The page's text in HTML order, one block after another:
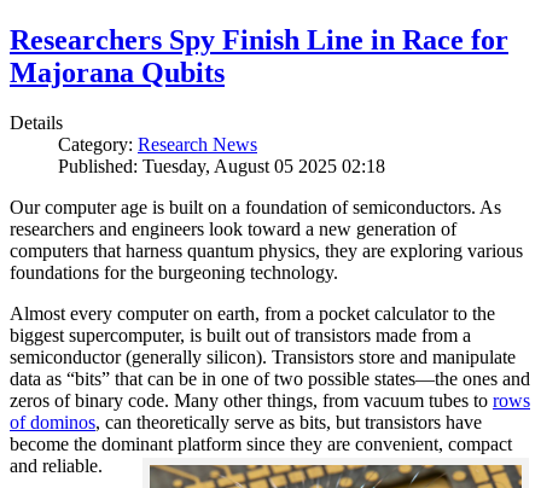
Researchers Spy Finish Line in Race for
Majorana Qubits
Details
Category: Research News
Published: Tuesday, August 05 2025 02:18
Our computer age is built on a foundation of semiconductors. As
researchers and engineers look toward a new generation of
computers that harness quantum physics, they are exploring various
foundations for the burgeoning technology.
Almost every computer on earth, from a pocket calculator to the
biggest supercomputer, is built out of transistors made from a
semiconductor (generally silicon). Transistors store and manipulate
data as “bits” that can be in one of two possible states—the ones and
zeros of binary code. Many other things, from vacuum tubes to rows
of dominos, can theoretically serve as bits, but transistors have
become the dominant platform since they are convenient, compact
and reliable.